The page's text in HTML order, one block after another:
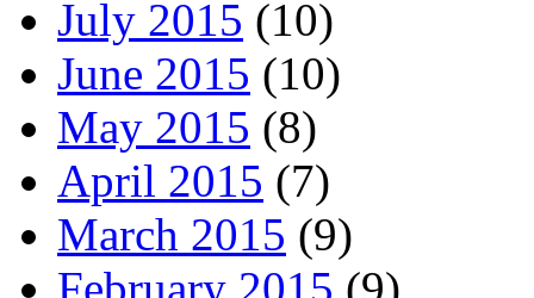
July 2015 (10)
June 2015 (10)
May 2015 (8)
April 2015 (7)
March 2015 (9)